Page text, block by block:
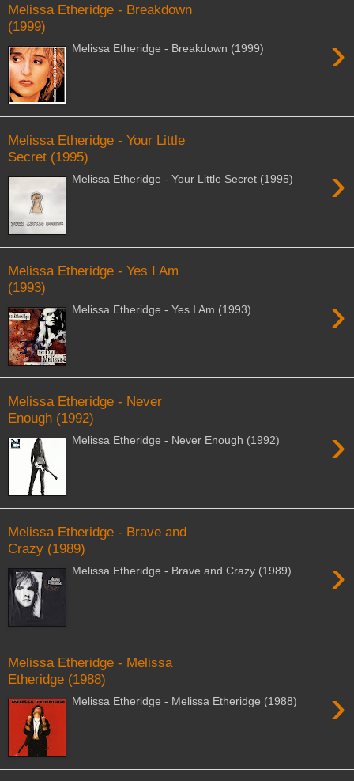
Melissa Etheridge - Breakdown
(1999)
›
Melissa Etheridge - Breakdown (1999)
Melissa Etheridge - Your Little
Secret (1995)
›
Melissa Etheridge - Your Little Secret (1995)
Melissa Etheridge - Yes I Am
(1993)
›
Melissa Etheridge - Yes I Am (1993)
Melissa Etheridge - Never
Enough (1992)
›
Melissa Etheridge - Never Enough (1992)
Melissa Etheridge - Brave and
Crazy (1989)
›
Melissa Etheridge - Brave and Crazy (1989)
Melissa Etheridge - Melissa
Etheridge (1988)
›
Melissa Etheridge - Melissa Etheridge (1988)